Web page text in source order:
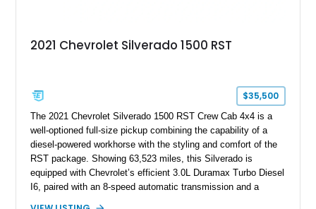
2021 Chevrolet Silverado 1500 RST
$35,500
The 2021 Chevrolet Silverado 1500 RST Crew Cab 4x4 is a
well-optioned full-size pickup combining the capability of a
diesel-powered workhorse with the styling and comfort of the
RST package. Showing 63,523 miles, this Silverado is
equipped with Chevrolet’s efficient 3.0L Duramax Turbo Diesel
I6, paired with an 8-speed automatic transmission and a